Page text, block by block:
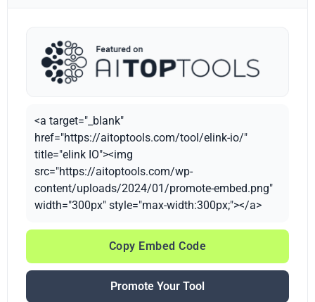
<a target="_blank"
href="https://aitoptools.com/tool/elink-io/"
title="elink IO"><img
src="https://aitoptools.com/wp-
content/uploads/2024/01/promote-embed.png"
width="300px" style="max-width:300px;"></a>
Copy Embed Code
Promote Your Tool